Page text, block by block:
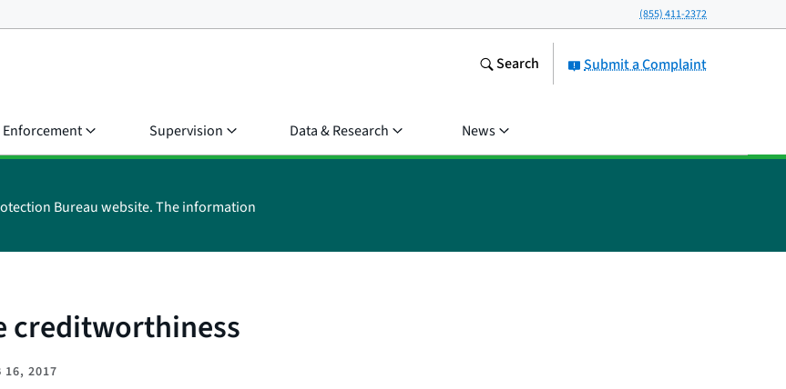
(855) 411-2372
Submit a Complaint
Search
Enforcement Supervision Data & Research News
Bureau website. The information
creditworthiness
16, 2017